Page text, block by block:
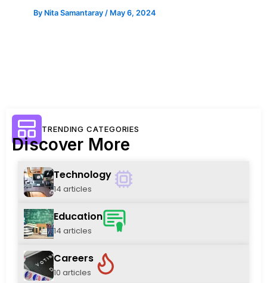
By Nita Samantaray/ May 6, 2024
TRENDING CATEGORIES
Discover More
Technology
14 articles
Education
14 articles
Careers
10 articles